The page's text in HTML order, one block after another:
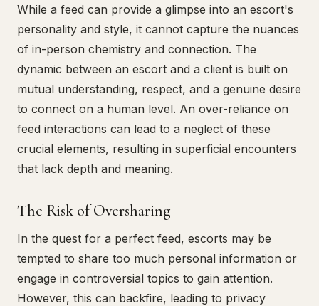
While a feed can provide a glimpse into an escort's
personality and style, it cannot capture the nuances
of in-person chemistry and connection. The
dynamic between an escort and a client is built on
mutual understanding, respect, and a genuine desire
to connect on a human level. An over-reliance on
feed interactions can lead to a neglect of these
crucial elements, resulting in superficial encounters
that lack depth and meaning.
The Risk of Oversharing
In the quest for a perfect feed, escorts may be
tempted to share too much personal information or
engage in controversial topics to gain attention.
However, this can backfire, leading to privacy